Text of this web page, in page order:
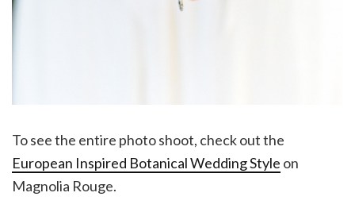
To see the entire photo shoot, check out the
European Inspired Botanical Wedding Style on
Magnolia Rouge.